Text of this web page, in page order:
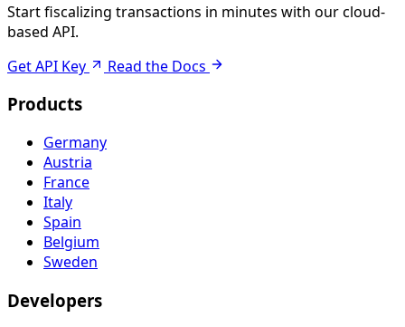
Start fiscalizing transactions in minutes with our cloud-
based API.
Get API Key
Read the Docs
Products
Germany
Austria
France
Italy
Spain
Belgium
Sweden
Developers